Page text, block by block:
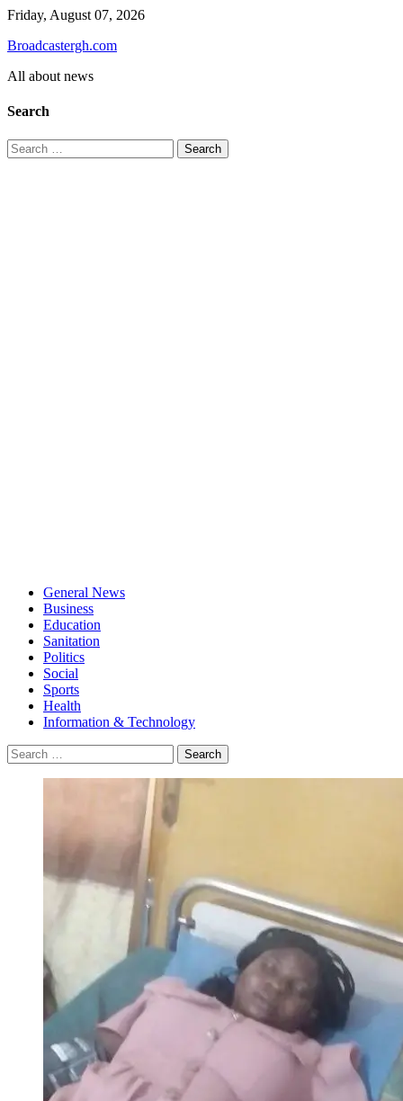
Skip
content
Friday, August 07, 2026
Broadcastergh.com
All about news
Search
Search
for:
General News
Business
Education
Sanitation
Politics
Social
Sports
Health
Information & Technology
Search
for: